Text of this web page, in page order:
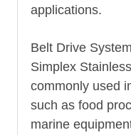
applications.
Belt Drive
Simplex
commonly used
such as food
marine